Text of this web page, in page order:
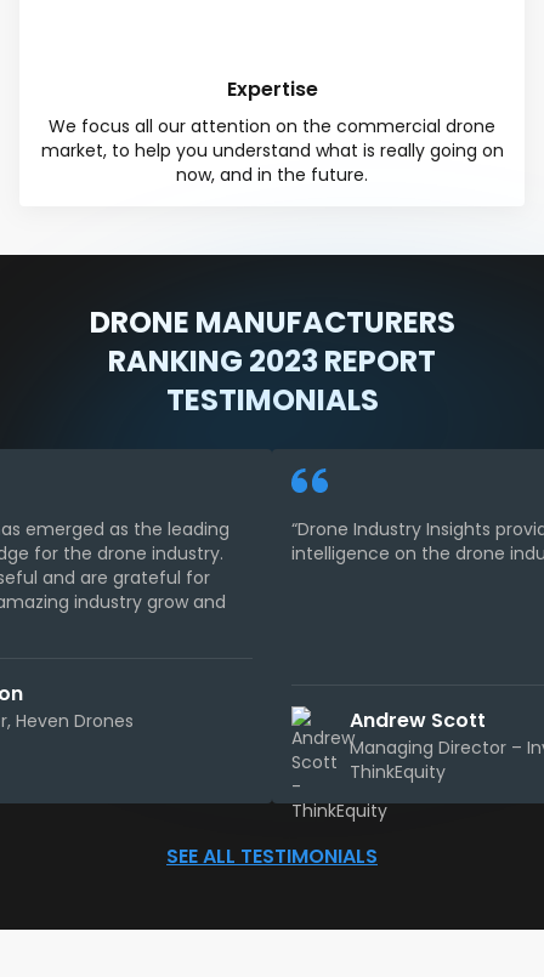
Expertise
We focus all our attention on the commercial drone
market, to help you understand what is really going on
now, and in the future.
DRONE MANUFACTURERS
RANKING 2023 REPORT
TESTIMONIALS
emerged as the leading
for the drone industry.
and are grateful for
industry grow and
Heven Drones
“Drone Industry Insights
intelligence on the drone
Andrew Scott
Managing Director –
ThinkEquity
SEE ALL TESTIMONIALS